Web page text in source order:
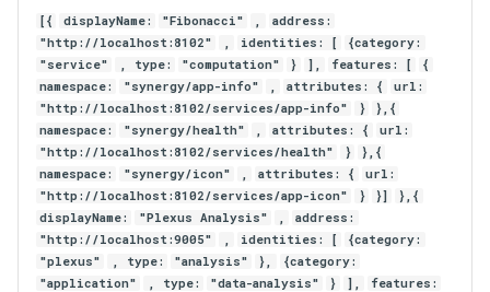
[{ displayName: "Fibonacci" ,
address:
"http://localhost:8102"
, identities: [
{category:
"service"
, type: "computation" } ], features: [
{
namespace:
"synergy/app-info" , attributes: {
url:
"http://localhost:8102/services/app-info"
}
},{
namespace:
"synergy/health" , attributes: {
url:
"http://localhost:8102/services/health"
}
},{
namespace:
"synergy/icon" , attributes: {
url:
"http://localhost:8102/services/app-icon"
} }]
},{
displayName:
"Plexus Analysis" ,
address:
"http://localhost:9005"
, identities: [
{category:
"plexus"
, type: "analysis" },
{category:
"application"
, type: "data-analysis" } ],
features: